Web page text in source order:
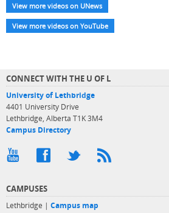
View more videos on UNews
View more videos on YouTube
CONNECT WITH THE U OF L
University of Lethbridge
4401 University Drive
Lethbridge, Alberta T1K 3M4
Campus Directory
CAMPUSES
Lethbridge | Campus map